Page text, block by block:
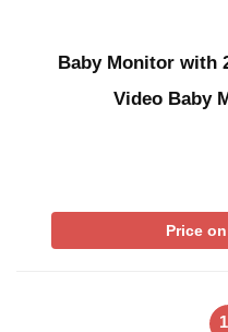
Baby Monitor with
Video Baby
Price